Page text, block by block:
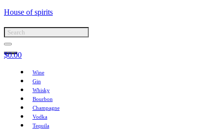
House of spirits
$0.00
Wine
Gin
Whisky
Bourbon
Champagne
Vodka
Tequila